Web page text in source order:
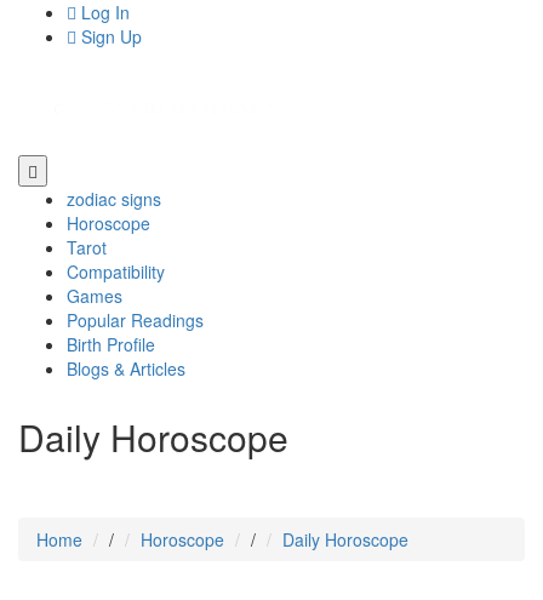
Log In
Sign Up
zodiac signs
Horoscope
Tarot
Compatibility
Games
Popular Readings
Birth Profile
Blogs & Articles
Daily Horoscope
Home / Horoscope / Daily Horoscope